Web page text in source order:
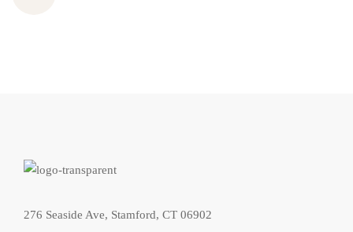
276 Seaside Ave, Stamford, CT 06902